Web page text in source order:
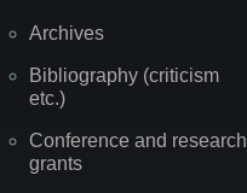
Archives
Bibliography (criticism
etc.)
Conference and research
grants